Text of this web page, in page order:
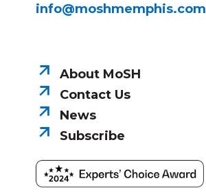
info@moshmemphis.com
About MoSH
Contact Us
News
Subscribe